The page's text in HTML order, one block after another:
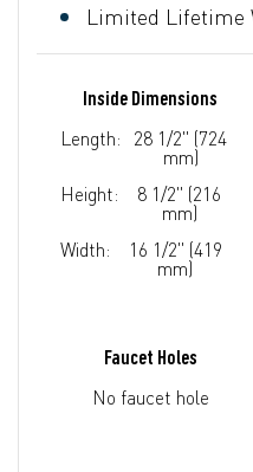
Limited Lifetime
Inside Dimensions
Length:
28 1/2" (724
mm)
Height:
8 1/2" (216
mm)
Width:
16 1/2" (419
mm)
Faucet Holes
No faucet hole